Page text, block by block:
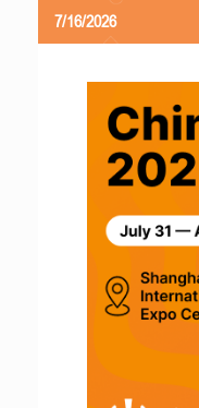
7/16/2026